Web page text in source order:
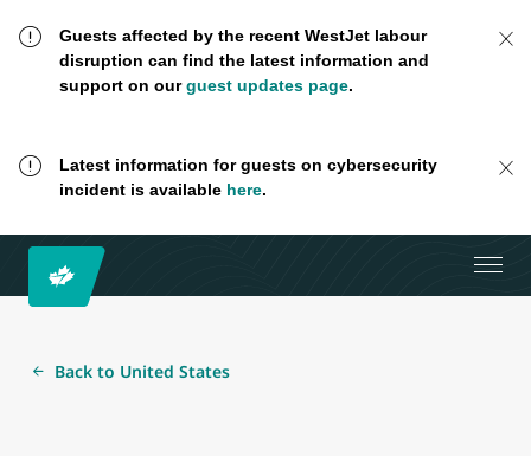
Guests affected by the recent WestJet labour
disruption can find the latest information and
support on ourguest updates page.
Latest information for guests on cybersecurity
incident is available here.
Back to United States